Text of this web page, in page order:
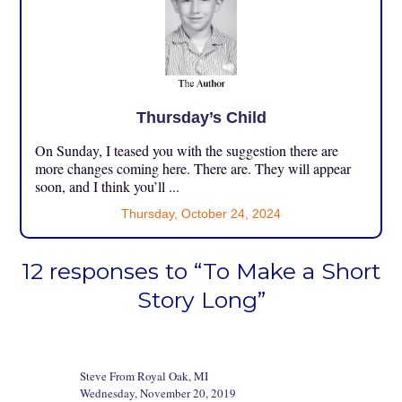
Thursday’s Child
On Sunday, I teased you with the suggestion there are
more changes coming here. There are. They will appear
soon, and I think you’ll ...
Thursday, October 24, 2024
12 responses to “To Make a Short
Story Long”
Steve From Royal Oak, MI
Wednesday, November 20, 2019